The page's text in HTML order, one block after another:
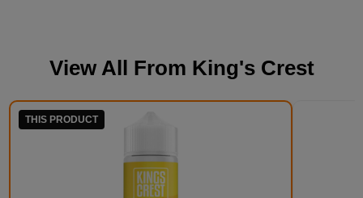
View All From King's Crest
THIS PRODUCT